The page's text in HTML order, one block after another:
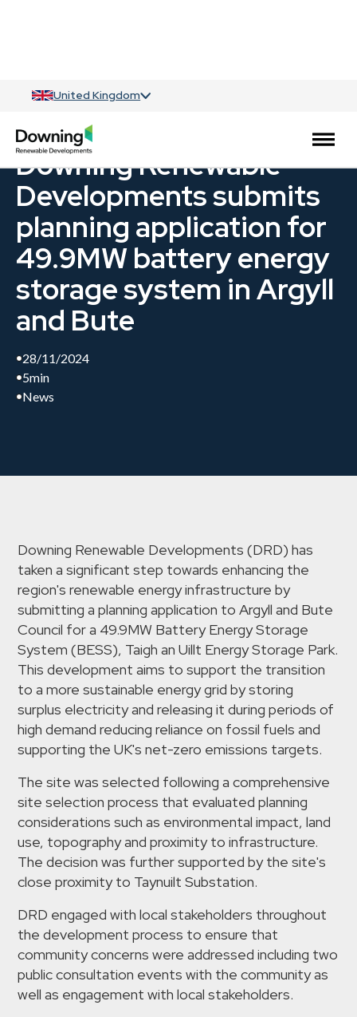
United Kingdom
Downing Renewable
Developments submits
planning application for
49.9MW battery energy
storage system in Argyll
and Bute
28/11/2024
5min
News
Downing Renewable Developments (DRD) has
taken a significant step towards enhancing the
region's renewable energy infrastructure by
submitting a planning application to Argyll and Bute
Council for a 49.9MW Battery Energy Storage
System (BESS), Taigh an Uillt Energy Storage Park.
This development aims to support the transition
to a more sustainable energy grid by storing
surplus electricity and releasing it during periods of
high demand reducing reliance on fossil fuels and
supporting the UK's net-zero emissions targets.
The site was selected following a comprehensive
site selection process that evaluated planning
considerations such as environmental impact, land
use, topography and proximity to infrastructure.
The decision was further supported by the site's
close proximity to Taynuilt Substation.
DRD engaged with local stakeholders throughout
the development process to ensure that
community concerns were addressed including two
public consultation events with the community as
well as engagement with local stakeholders.